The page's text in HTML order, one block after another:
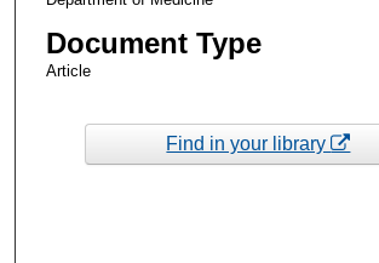
Document Type
Article
Find in your library